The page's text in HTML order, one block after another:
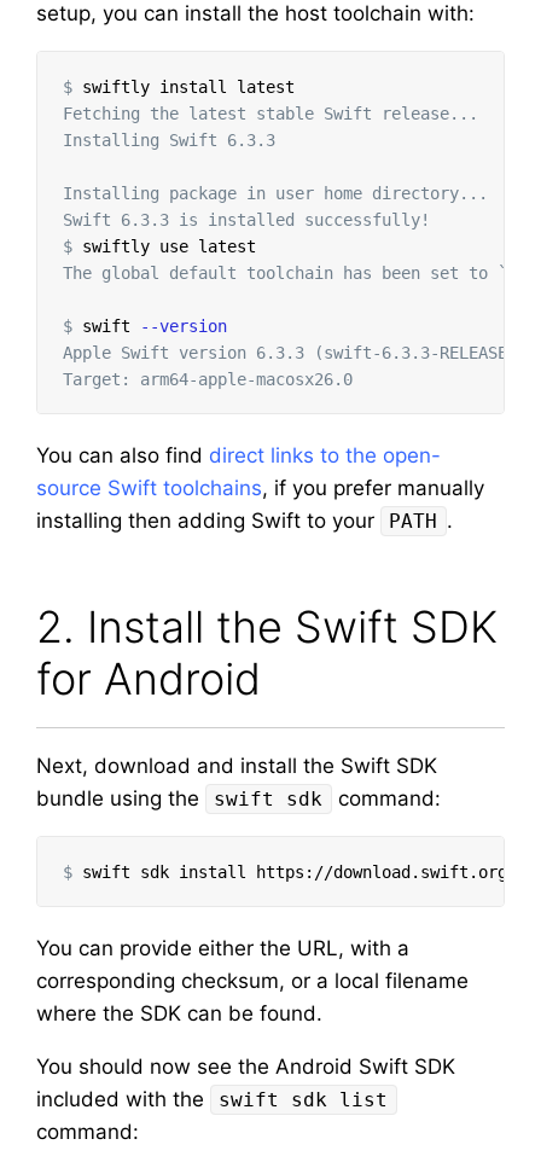
setup, you can install the host toolchain with:
$ swiftly install
Fetching the latest stable Swift release...
Installing Swift 6.3.3
Installing package in user home directory...
$
The global default toolchain has been set to
$ swift
--version
Apple Swift version 6.3.3 (swift-6.3.3-RELEASE)
You can also find direct links to the open-
source Swift toolchains, if you prefer manually
installing then adding Swift to your
PATH .
2. Install the Swift SDK
for Android
Next, download and install the Swift SDK
bundle using the
swift sdk command:
$ swift sdk install https://download.swift.org/
You can provide either the URL, with a
corresponding checksum, or a local filename
where the SDK can be found.
You should now see the Android Swift SDK
included with the
swift sdk list
command: